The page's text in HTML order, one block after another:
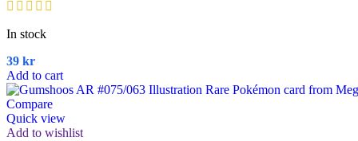
In stock
39 kr
Add to cart
Compare
Quick view
Add to wishlist